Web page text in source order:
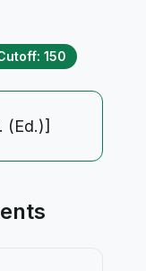
150
(Ed.)]